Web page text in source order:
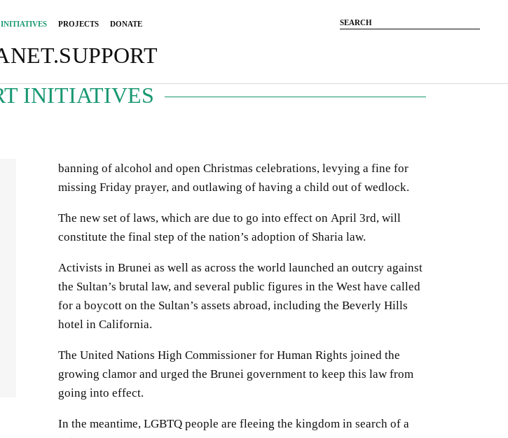
INITIATIVES PROJECTS DONATE
INITIATIVES
banning of alcohol and open Christmas celebrations, levying a fine for
missing Friday prayer, and outlawing of having a child out of wedlock.
The new set of laws, which are due to go into effect on April 3rd, will
constitute the final step of the nation’s adoption of Sharia law.
Activists in Brunei as well as across the world launched an outcry against
the Sultan’s brutal law, and several public figures in the West have called
for a boycott on the Sultan’s assets abroad, including the Beverly Hills
hotel in California.
The United Nations High Commissioner for Human Rights joined the
growing clamor and urged the Brunei government to keep this law from
going into effect.
In the meantime, LGBTQ people are fleeing the kingdom in search of a